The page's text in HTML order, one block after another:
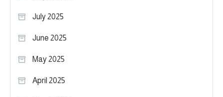
July 2025
June 2025
May 2025
April 2025